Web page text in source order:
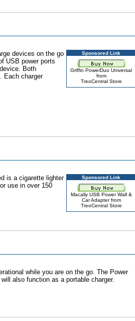
devices on the go
USB power ports
Both
Each charger
Sponsored Link
Griffin PowerDuo Universal
from
TreoCentral Store
is a cigarette lighter
use in over 150
Sponsored Link
Macally USB Power Wall &
Car Adapter from
TreoCentral Store
while you are on the go. The Power
also function as a portable charger.